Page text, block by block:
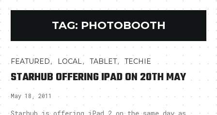
TAG: PHOTOBOOTH
FEATURED, LOCAL,TABLET,TECHIE
STARHUB OFFERING IPAD ON 20TH MAY
May 18, 2011